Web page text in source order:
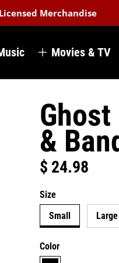
Merchandise
Movies & TV
&
Regular price
$ 24.98
Size
Small
Large
Color
black